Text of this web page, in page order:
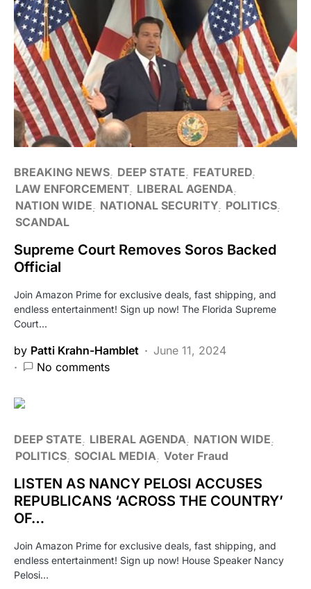
BREAKING NEWS DEEP STATE
FEATURED
LAW ENFORCEMENT LIBERAL AGENDA
NATION WIDE
NATIONAL SECURITY POLITICS
SCANDAL
Supreme Court Removes Soros Backed
Official
Join Amazon Prime for exclusive deals, fast shipping, and
endless entertainment! Sign up now! The Florida Supreme
Court…
by Patti Krahn-Hamblet
June 11, 2024
No comments
DEEP STATE LIBERAL AGENDA
NATION WIDE
POLITICS SOCIAL MEDIA Voter Fraud
LISTEN AS NANCY PELOSI ACCUSES
REPUBLICANS ‘ACROSS THE COUNTRY’
OF…
Join Amazon Prime for exclusive deals, fast shipping, and
endless entertainment! Sign up now! House Speaker Nancy
Pelosi…